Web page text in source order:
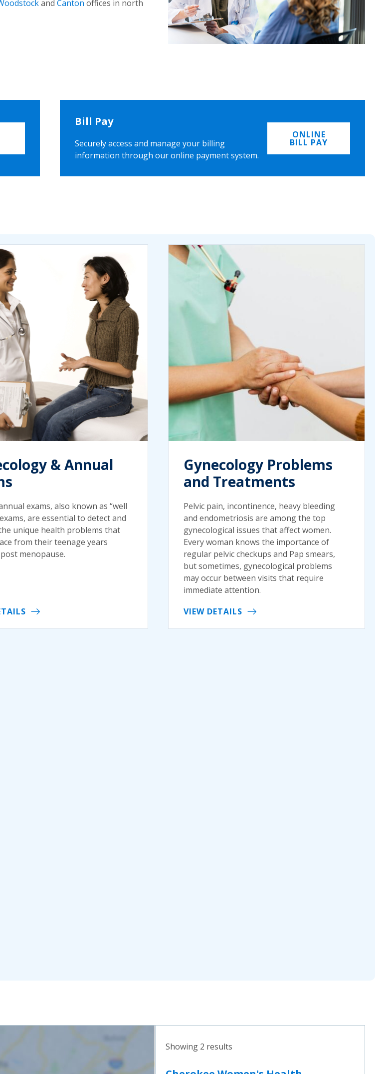
and Canton offices in north
Bill Pay
Securely access and manage your billing
information through our online payment system.
ONLINE
BILL PAY
& Annual
exams, also known as “well
are essential to detect and
unique health problems that
from their teenage years
menopause.
Gynecology Problems
and Treatments
Pelvic pain, incontinence, heavy bleeding
and endometriosis are among the top
gynecological issues that affect women.
Every woman knows the importance of
regular pelvic checkups and Pap smears,
but sometimes, gynecological problems
may occur between visits that require
immediate attention.
VIEW DETAILS
Showing 2 results